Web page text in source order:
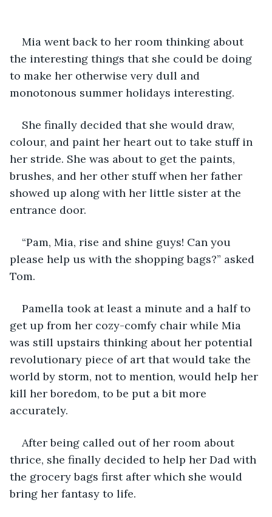
Mia went back to her room thinking about
the interesting things that she could be doing
to make her otherwise very dull and
monotonous summer holidays interesting.
She finally decided that she would draw,
colour, and paint her heart out to take stuff in
her stride. She was about to get the paints,
brushes, and her other stuff when her father
showed up along with her little sister at the
entrance door.
“Pam, Mia, rise and shine guys! Can you
please help us with the shopping bags?” asked
Tom.
Pamella took at least a minute and a half to
get up from her cozy-comfy chair while Mia
was still upstairs thinking about her potential
revolutionary piece of art that would take the
world by storm, not to mention, would help her
kill her boredom, to be put a bit more
accurately.
After being called out of her room about
thrice, she finally decided to help her Dad with
the grocery bags first after which she would
bring her fantasy to life.